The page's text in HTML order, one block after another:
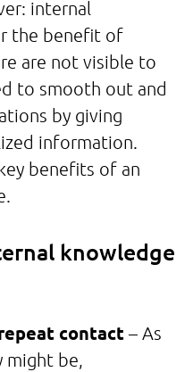
internal
the benefit of
are not visible to
to smooth out and
by giving
information.
benefits of an
knowledge
contact – As
be,